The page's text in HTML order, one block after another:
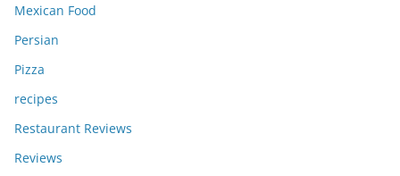
Mexican Food
Persian
Pizza
recipes
Restaurant Reviews
Reviews